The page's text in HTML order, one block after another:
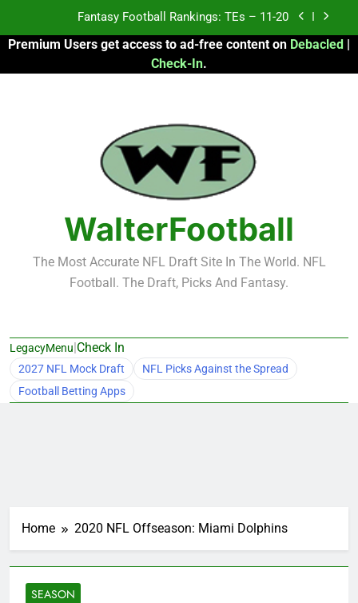
content
Fantasy Football Rankings: TEs – Top 10
Fantasy Football Rankings: WRs – 61-100
Fantasy Football Rankings: TEs – 11-20
Fantasy Football Rankings: TEs – Top 10
Fantasy Football Rankings: WRs – 61-100
Premium Users get access to ad-free content on Debacled |
Check-In.
WalterFootball
The Most Accurate NFL Draft Site In The World. NFL
Football. The Draft, Picks And Fantasy.
LegacyMenu|Check In
2027 NFL Mock Draft
NFL Picks Against the Spread
Football Betting Apps
Home 2020 NFL Offseason: Miami Dolphins
SEASON